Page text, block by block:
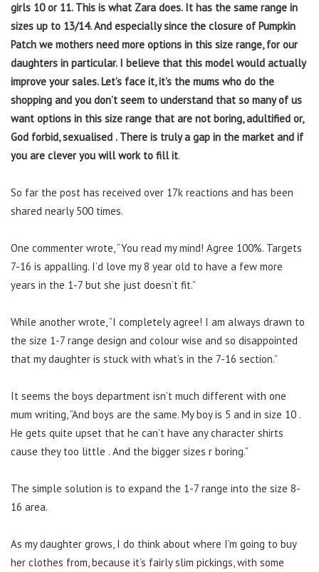
girls 10 or 11. This is what Zara does. It has the same range in
sizes up to 13/14. And especially since the closure of Pumpkin
Patch we mothers need more options in this size range, for our
daughters in particular. I believe that this model would actually
improve your sales. Let’s face it, it’s the mums who do the
shopping and you don’t seem to understand that so many of us
want options in this size range that are not boring, adultified or,
God forbid, sexualised . There is truly a gap in the market and if
you are clever you will work to fill it.
So far the post has received over 17k reactions and has been
shared nearly 500 times.
One commenter wrote, “You read my mind! Agree 100%. Targets
7-16 is appalling. I’d love my 8 year old to have a few more
years in the 1-7 but she just doesn’t fit.”
While another wrote, “I completely agree! I am always drawn to
the size 1-7 range design and colour wise and so disappointed
that my daughter is stuck with what’s in the 7-16 section.”
It seems the boys department isn’t much different with one
mum writing, “And boys are the same. My boy is 5 and in size 10 .
He gets quite upset that he can’t have any character shirts
cause they too little . And the bigger sizes r boring.”
The simple solution is to expand the 1-7 range into the size 8-
16 area.
As my daughter grows, I do think about where I’m going to buy
her clothes from, because it’s fairly slim pickings, with some